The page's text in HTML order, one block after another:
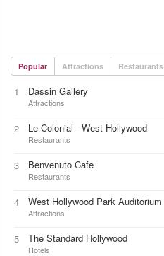
Popular Attractions Restaurants
1 Dassin Gallery
Attractions
2 Le Colonial - West Hollywood
Restaurants
3 Benvenuto Cafe
Restaurants
4 West Hollywood Park Auditorium
Attractions
5 The Standard Hollywood
Hotels